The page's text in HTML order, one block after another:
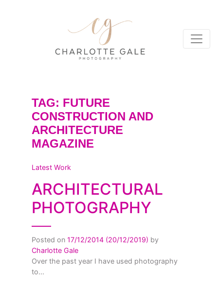
TAG: FUTURE
CONSTRUCTION AND
ARCHITECTURE
MAGAZINE
Latest Work
ARCHITECTURAL
PHOTOGRAPHY
Posted on 17/12/2014 (20/12/2019) by
Charlotte Gale
Over the past year I have used photography
to...